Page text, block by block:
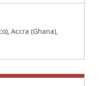
Accra (Ghana),